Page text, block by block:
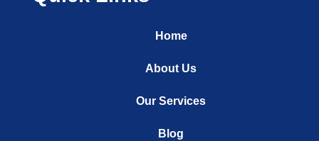
Home
About Us
Our Services
Blog